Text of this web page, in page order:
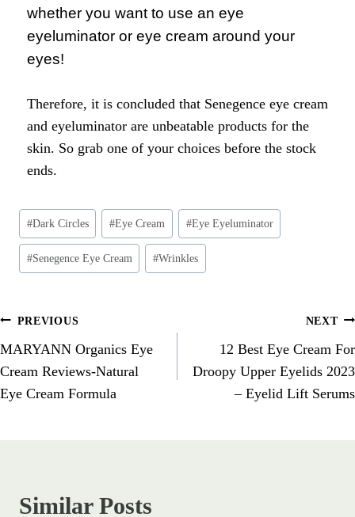
whether you want to use an eye
eyeluminator or eye cream around your
eyes!
Therefore, it is concluded that Senegence eye cream
and eyeluminator are unbeatable products for the
skin. So grab one of your choices before the stock
ends.
#Dark Circles #Eye Cream #Eye Eyeluminator
#Senegence Eye Cream #Wrinkles
PREVIOUS
MARYANN Organics Eye
Cream Reviews-Natural
Eye Cream Formula
NEXT
12 Best Eye Cream For
Droopy Upper Eyelids 2023
– Eyelid Lift Serums
Similar Posts